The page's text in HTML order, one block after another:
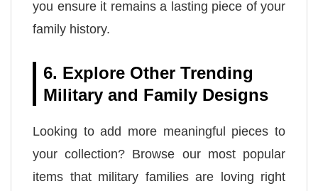
you ensure it remains a lasting piece of your
family history.
6. Explore Other Trending
Military and Family Designs
Looking to add more meaningful pieces to
your collection? Browse our most popular
items that military families are loving right